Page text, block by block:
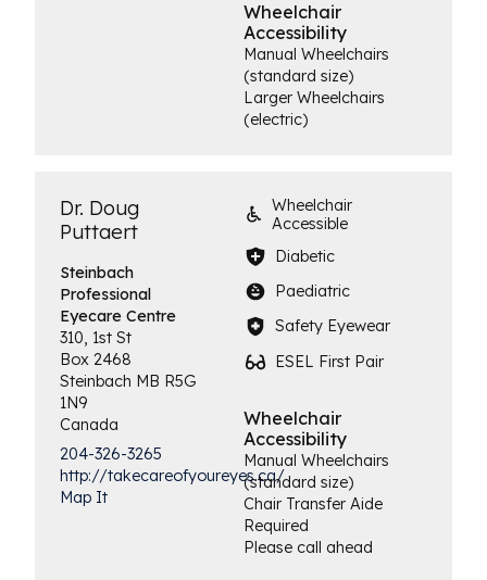
Wheelchair
Accessibility
Manual Wheelchairs
(standard size)
Larger Wheelchairs
(electric)
Dr. Doug
Puttaert
Steinbach
Professional
Eyecare Centre
310, 1st St
Box 2468
Steinbach MB R5G
1N9
Canada
204-326-3265
http://takecareofyoureyes.ca/
Map It
Wheelchair
Accessible
Diabetic
Paediatric
Safety Eyewear
ESEL First Pair
Wheelchair
Accessibility
Manual Wheelchairs
(standard size)
Chair Transfer Aide
Required
Please call ahead